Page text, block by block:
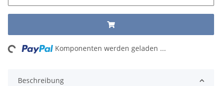
Komponenten werden geladen ...
Beschreibung